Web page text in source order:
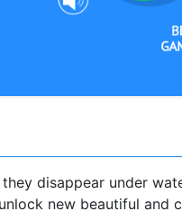
disappear under
new beautiful and